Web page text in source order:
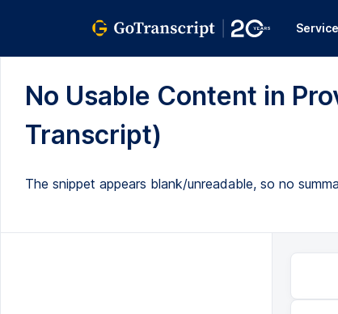
No Usable Content in
Transcript)
The snippet appears blank/unreadable, so no